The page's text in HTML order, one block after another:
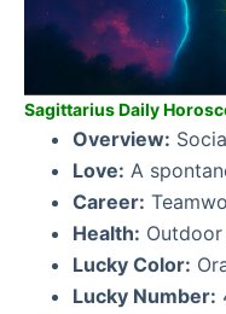
Sagittarius Daily
Overview:
Love: A
Career:
Health:
Lucky Color:
Lucky Number: